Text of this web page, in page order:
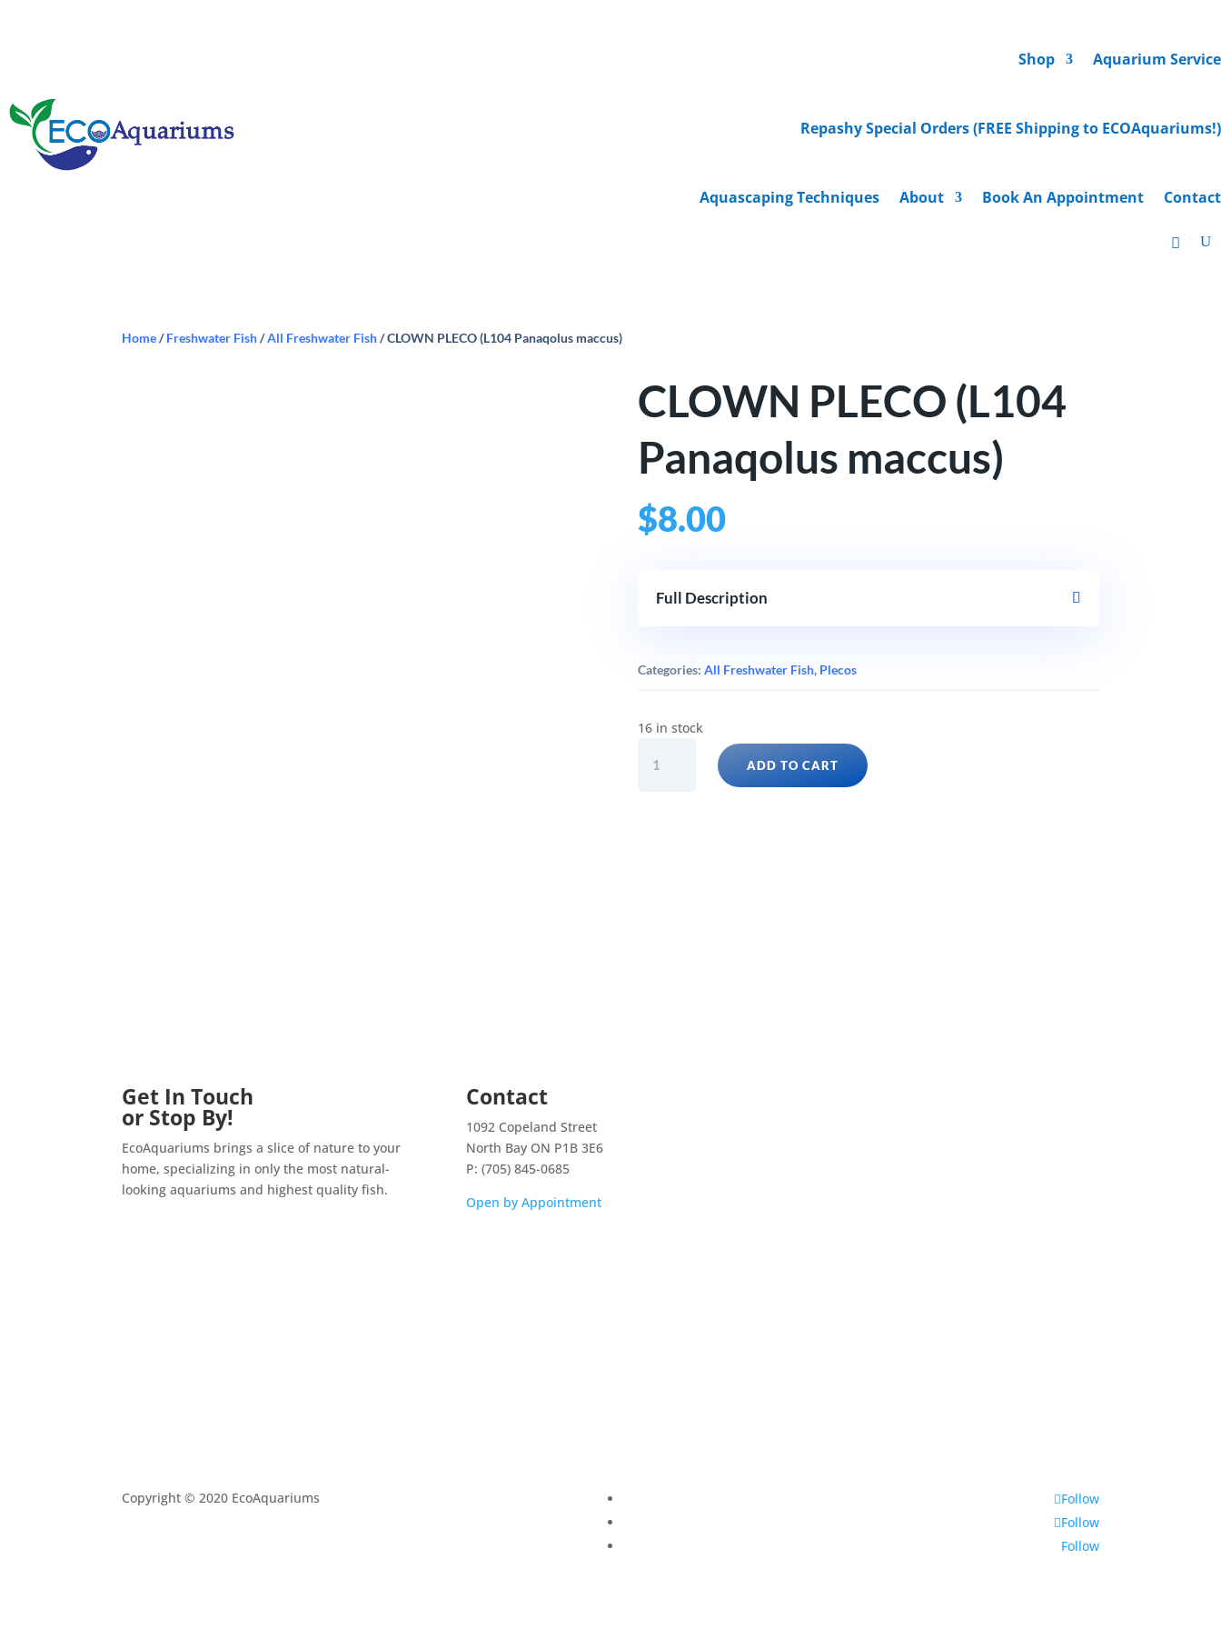
Shop Aquarium Service
Repashy Special Orders (FREE Shipping to ECOAquariums!)
Aquascaping Techniques About Book An Appointment Contact
Home/Freshwater Fish/All Freshwater Fish/ CLOWN PLECO (L104 Panaqolus maccus)
CLOWN PLECO (L104
Panaqolus maccus)
$8.00
Full Description
Categories: All Freshwater Fish, Plecos
16 in stock
PLECO
ADD TO CART
Get In Touch
or Stop By!
EcoAquariums brings a slice of nature to your
home, specializing in only the most natural-
looking aquariums and highest quality fish.
Contact
1092 Copeland Street
North Bay ON P1B 3E6
P: (705) 845-0685
Open by Appointment
Copyright © 2020 EcoAquariums
Follow
Follow
Follow